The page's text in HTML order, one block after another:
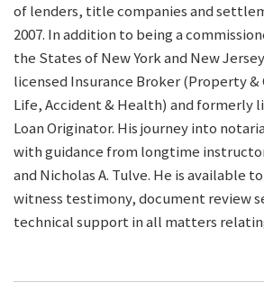
of lenders, title companies and
2007. In addition to being a
the States of New York and New
licensed Insurance Broker (Property &
Life, Accident & Health) and formerly
Loan Originator. His journey into
with guidance from longtime
and Nicholas A. Tulve. He is available
witness testimony, document review
technical support in all matters